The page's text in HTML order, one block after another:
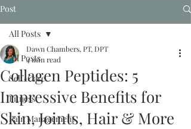
Post
All Posts
Self-Care
Fitness
Pain Management
All Posts
Collagen Peptides: 5
Impressive Benefits for
Skin, Joints, Hair & More
Dawn Chambers, PT, DPT
4 min read